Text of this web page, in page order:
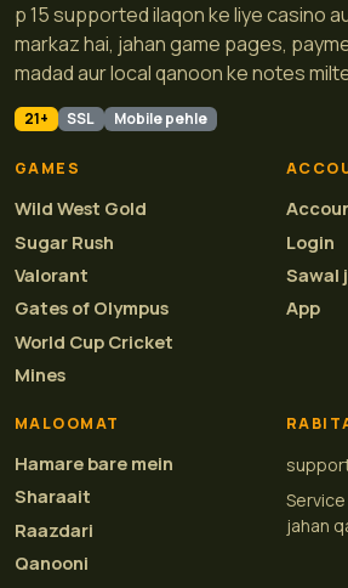
p 15 supported ilaqon ke liye casino
markaz hai, jahan game pages,
madad aur local qanoon ke notes
21+ SSL Mobile pehle
GAMES
Wild West Gold
Sugar Rush
Valorant
Gates of Olympus
World Cup Cricket
Mines
Login
Sawal
App
MALOOMAT
Hamare bare mein
Sharaait
Raazdari
Qanooni
jahan